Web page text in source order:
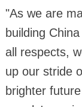
"As we are
building
all respects,
up our stride
brighter